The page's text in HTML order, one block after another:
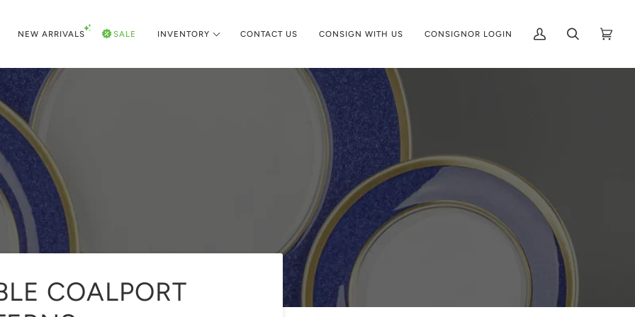
NEW ARRIVALS SALE INVENTORY CONTACT US CONSIGN WITH US CONSIGNOR LOGIN
My
Search Cart
COALPORT